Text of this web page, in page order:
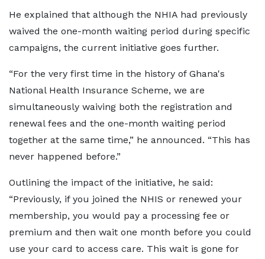
He explained that although the NHIA had previously
waived the one-month waiting period during specific
campaigns, the current initiative goes further.
“For the very first time in the history of Ghana's
National Health Insurance Scheme, we are
simultaneously waiving both the registration and
renewal fees and the one-month waiting period
together at the same time,” he announced. “This has
never happened before.”
Outlining the impact of the initiative, he said:
“Previously, if you joined the NHIS or renewed your
membership, you would pay a processing fee or
premium and then wait one month before you could
use your card to access care. This wait is gone for